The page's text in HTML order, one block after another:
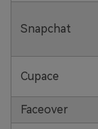
Snapchat
Cupace
Faceover